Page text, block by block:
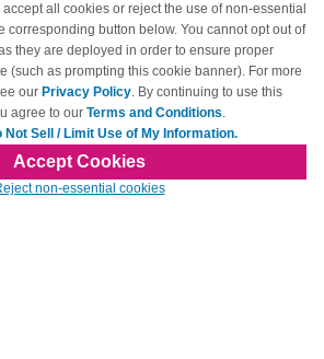
Limit Use
names and logos are trademarks of their respective
are not affiliated with 123inkjets.com
accept all cookies or reject the use of non-essential
corresponding button below. You cannot opt out of
they are deployed in order to ensure proper
(such as prompting this cookie banner). For more
our Privacy Policy. By continuing to use this
agree to our Terms and Conditions.
Not Sell / Limit Use of My Information.
Accept Cookies
non-essential cookies